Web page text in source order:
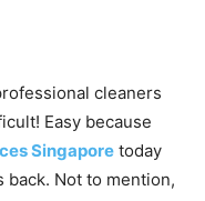
cleaners
Easy because
Singapore today
back. Not to mention,